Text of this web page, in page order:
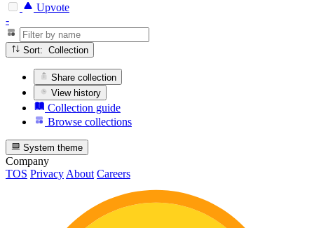
Upvote
-
Sort: Collection
Share collection
View history
Collection guide
Browse collections
System theme
Company
TOS Privacy About Careers